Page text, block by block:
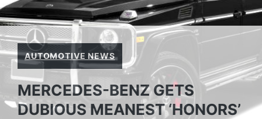
AUTOMOTIVE NEWS
MERCEDES-BENZ GETS
DUBIOUS MEANEST ‘HONORS’